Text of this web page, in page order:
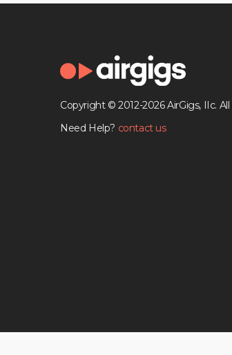
Copyright © 2012-2026 AirGigs, IIc.
Need Help? contact us